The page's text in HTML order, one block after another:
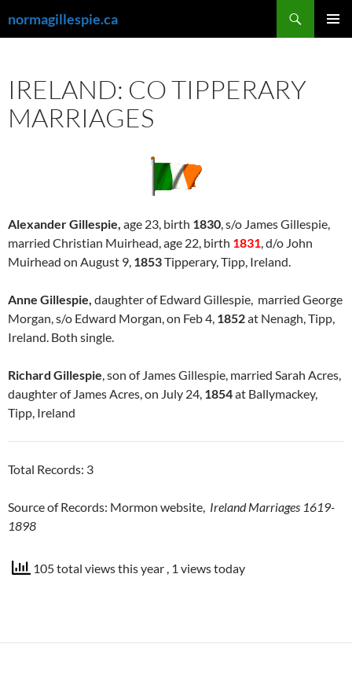
to
normagillespie.ca
IRELAND: CO TIPPERARY
MARRIAGES
Alexander Gillespie, age 23, birth 1830, s/o James Gillespie,
married Christian Muirhead, age 22, birth 1831, d/o John
Muirhead on August 9, 1853Tipperary, Tipp, Ireland.
Anne Gillespie, daughter of Edward Gillespie, married George
Morgan, s/o Edward Morgan, on Feb 4, 1852at Nenagh, Tipp,
Ireland. Both single.
Richard Gillespie, son of James Gillespie, married Sarah Acres,
daughter of James Acres, on July 24, 1854at Ballymackey,
Tipp, Ireland
Total Records: 3
Source of Records: Mormon website, Ireland Marriages 1619-
1898
105 total views this year , 1 views today